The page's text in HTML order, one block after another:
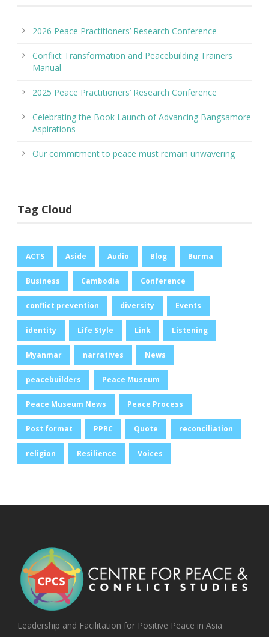
2026 Peace Practitioners’ Research Conference
Conflict Transformation and Peacebuilding Trainers
Manual
2025 Peace Practitioners’ Research Conference
Celebrating the Book Launch of Advancing Bangsamore
Aspirations
Our commitment to peace must remain unwavering
Tag Cloud
ACTS Aside Audio Blog Burma
Business Cambodia Conference
conflict prevention diversity Events
identity Life Style Link Listening
Myanmar narratives News
peacebuilders Peace Museum
Peace Museum News Peace Process
Post format PPRC Quote reconciliation
religion Resilience Voices
Leadership and Facilitation for Positive Peace in Asia